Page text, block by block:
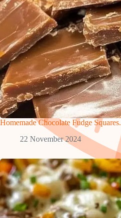
Homemade Chocolate Fudge Squares.
22 November 2024